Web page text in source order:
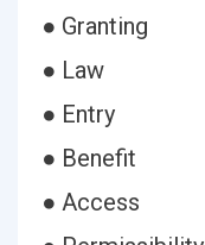
● Granting
● Law
● Entry
● Benefit
● Access